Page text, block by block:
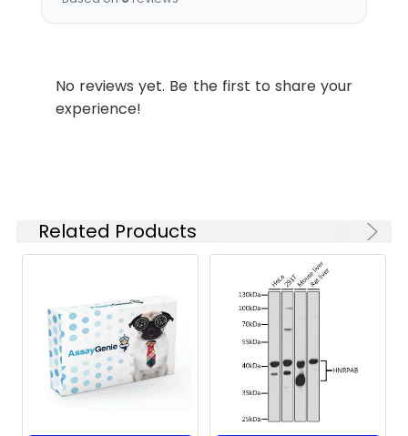
Synonyms:
Kcne2Potassium voltage-
gated channel subfamily E
antibody
Names:
Storage
Buffer:
Preservative: 0.03% Proclin
300 Constituents: 50%
Glycerol, 0.01M PBS, PH 7.4
>95%, Protein G purified
No reviews yet. Be the first to share your
experience!
Related Products